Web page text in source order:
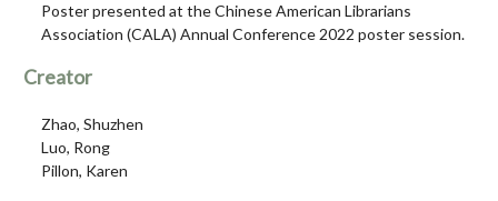
Poster presented at the Chinese American Librarians
Association (CALA) Annual Conference 2022 poster session.
Creator
Zhao, Shuzhen
Luo, Rong
Pillon, Karen